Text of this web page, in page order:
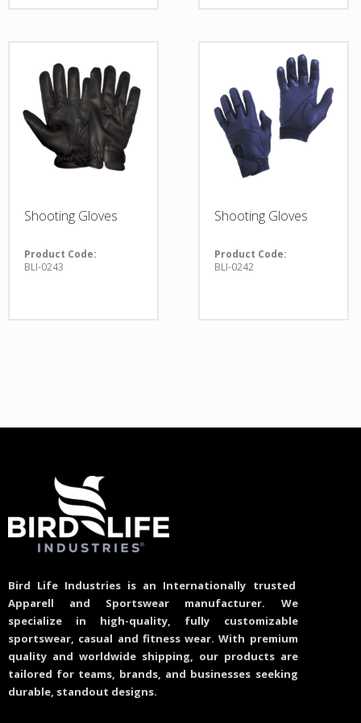
Shooting Gloves
Product Code:
BLI-0243
Shooting Gloves
Product Code:
BLI-0242
Bird Life Industries is an Internationally trusted
Apparell and Sportswear manufacturer. We
specialize in high-quality, fully customizable
sportswear, casual and fitness wear. With premium
quality and worldwide shipping, our products are
tailored for teams, brands, and businesses seeking
durable, standout designs.